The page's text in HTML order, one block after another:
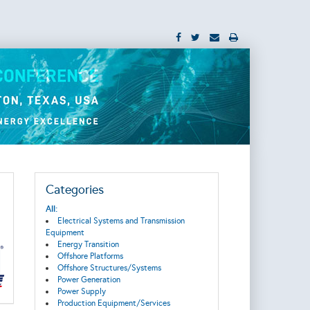
Categories
All:
Electrical Systems and Transmission
Equipment
Energy Transition
Offshore Platforms
Offshore Structures/Systems
Power Generation
Power Supply
Production Equipment/Services